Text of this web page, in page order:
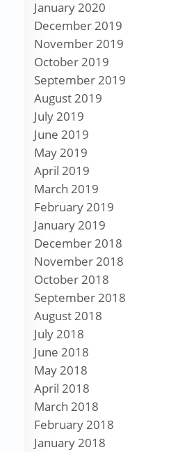
January 2020
December 2019
November 2019
October 2019
September 2019
August 2019
July 2019
June 2019
May 2019
April 2019
March 2019
February 2019
January 2019
December 2018
November 2018
October 2018
September 2018
August 2018
July 2018
June 2018
May 2018
April 2018
March 2018
February 2018
January 2018